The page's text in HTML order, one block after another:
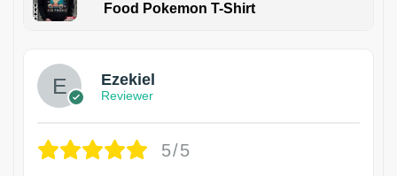
Food Pokemon T-Shirt
Ezekiel
Reviewer
5/5